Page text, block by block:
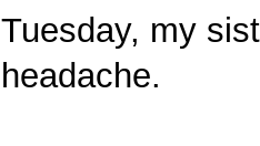
Tuesday, my
headache.